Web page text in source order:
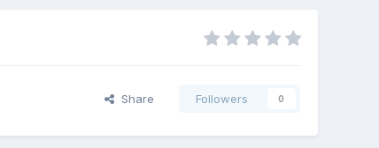
Share Followers 0